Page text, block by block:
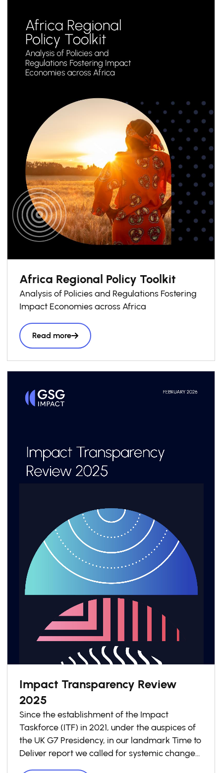
Africa Regional Policy Toolkit
Analysis of Policies and Regulations Fostering
Impact Economies across Africa
Read more
Impact Transparency Review
2025
Since the establishment of the Impact
Taskforce (ITF) in 2021, under the auspices of
the UK G7 Presidency, in our landmark Time to
Deliver report we called for systemic change